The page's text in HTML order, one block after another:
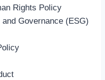
Rights Policy
Governance (ESG)